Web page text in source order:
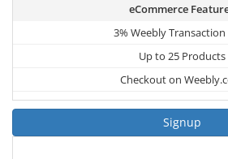
eCommerce
3% Weebly Transaction
Up to 25 Products
Checkout on
Signup